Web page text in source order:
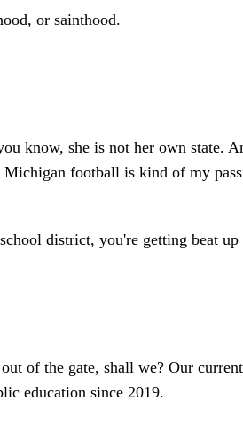
or sainthood.
know, she is not her own state.
football is kind of my
district, you're getting beat up
of the gate, shall we? Our
education since 2019.